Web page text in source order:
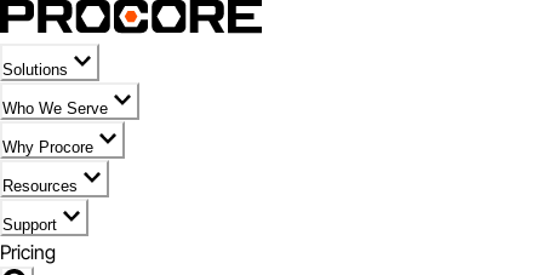
Solutions
Who We Serve
Why Procore
Resources
Support
Pricing